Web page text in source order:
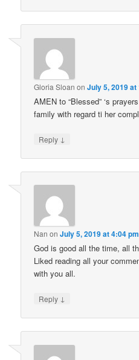
Gloria Sloan onJuly 5, 2019 at
AMEN to “Blessed” ‘s
family with regard ti her
Reply ↓
Nan onJuly 5, 2019 at 4:04 pm
God is good all the time, all
Liked reading all your
with you all.
Reply ↓